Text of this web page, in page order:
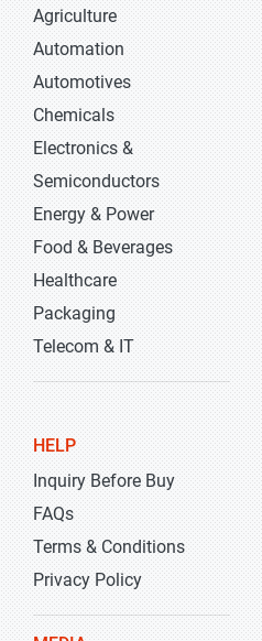
Agriculture
Automation
Automotives
Chemicals
Electronics &
Semiconductors
Energy & Power
Food & Beverages
Healthcare
Packaging
Telecom & IT
HELP
Inquiry Before Buy
FAQs
Terms & Conditions
Privacy Policy